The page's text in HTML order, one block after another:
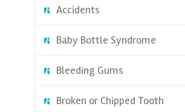
Accidents
Baby Bottle Syndrome
Bleeding Gums
Broken or Chipped Tooth